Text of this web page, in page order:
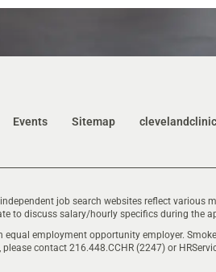
Events Sitemap
job search websites reflect
to discuss salary/hourly specifics during the
equal employment opportunity employer.
contact 216.448.CCHR (2247) or